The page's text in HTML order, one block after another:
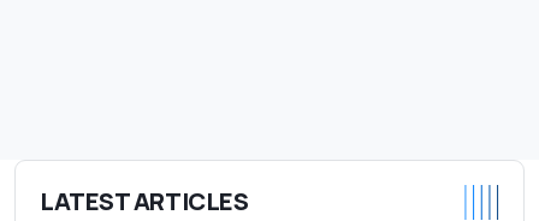
LATEST ARTICLES